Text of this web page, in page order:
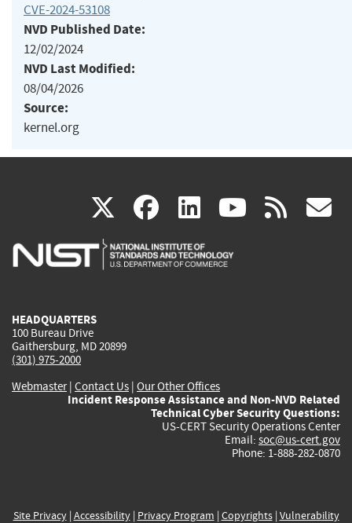
CVE-2024-53108
NVD Published Date:
12/02/2024
NVD Last Modified:
08/04/2026
Source:
kernel.org
X(link
is
facebook
(link
is
linkedin
(link
is
(link rss
HEADQUARTERS
100 Bureau Drive
Gaithersburg, MD 20899
(301) 975-2000
Webmaster| Contact Us | Our Other Offices
Incident Response Assistance and Non-NVD Related
Technical Cyber Security Questions:
US-CERT Security Operations Center
Email: soc@us-cert.gov
Phone: 1-888-282-0870
Site Privacy| Accessibility| Privacy Program | Copyrights| Vulnerability